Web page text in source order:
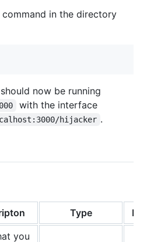
in the directory
now be running
with the interface
hijacker .
Type
you